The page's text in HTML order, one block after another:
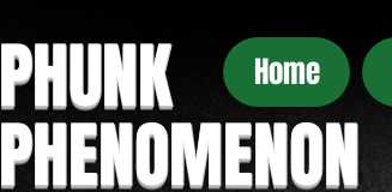
PHUNK
PHENOMENON
Home